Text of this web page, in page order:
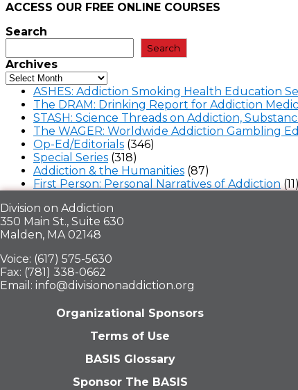
ACCESS OUR FREE ONLINE COURSES
Search
Search
Archives
ASHES: Addiction Smoking Health Education
The DRAM: Drinking Report for Addiction
STASH: Science Threads on Addiction,
The WAGER: Worldwide Addiction Gambling
Op-Ed/Editorials (346)
Special Series (318)
Addiction & the Humanities (87)
First Person: Personal Narratives of Addiction (11)
Division on Addiction
350 Main St., Suite 630
Malden, MA 02148
Voice: (617) 575-5630
Fax: (781) 338-0662
Email: info@divisiononaddiction.org
Organizational Sponsors
Terms of Use
BASIS Glossary
Sponsor The BASIS